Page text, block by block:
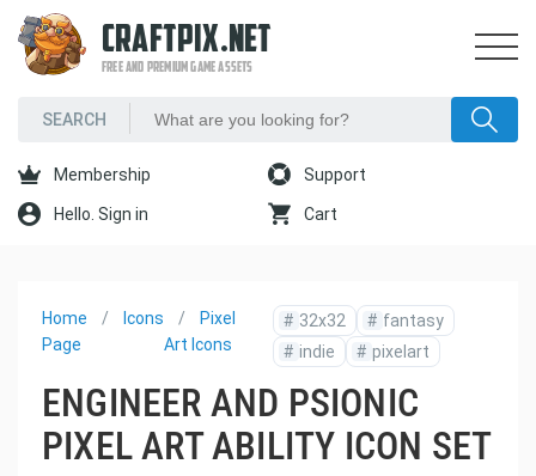
CRAFTPIX.NET
FREE AND PREMIUM GAME ASSETS
Membership Support
Hello. Sign in Cart
Home
Page
Icons
Pixel
Art Icons
# 32x32 # fantasy
# indie # pixelart
ENGINEER AND PSIONIC
PIXEL ART ABILITY ICON SET